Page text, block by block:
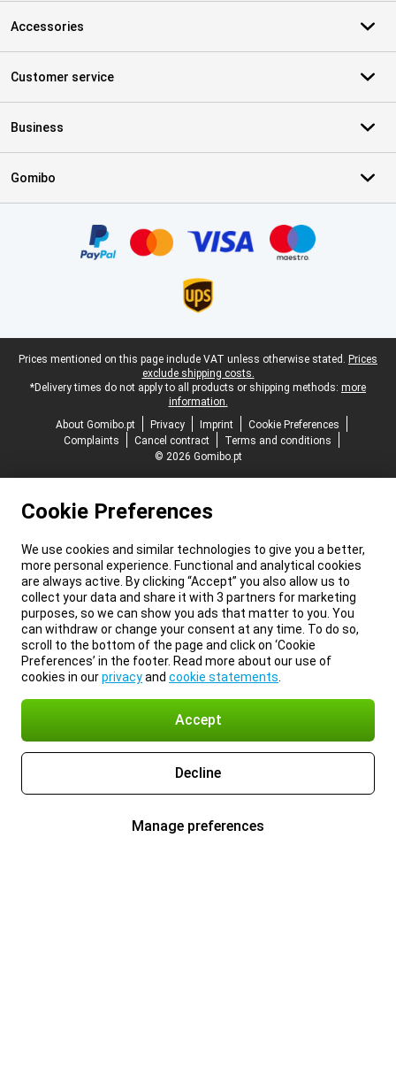
Accessories
Customer service
Business
Gomibo
Legal footer
Prices mentioned on this page include VAT unless otherwise stated. Prices
exclude shipping costs.
*Delivery times do not apply to all products or shipping methods: more
information.
About Gomibo.pt
Privacy Imprint
Cookie Preferences
Complaints
Cancel contract
Terms and conditions
© 2026 Gomibo.pt
Cookie Preferences
We use cookies and similar technologies to give you a better,
more personal experience. Functional and analytical cookies
are always active. By clicking “Accept” you also allow us to
collect your data and share it with 3 partners for marketing
purposes, so we can show you ads that matter to you. You
can withdraw or change your consent at any time. To do so,
scroll to the bottom of the page and click on ‘Cookie
Preferences’ in the footer. Read more about our use of
cookies in ourprivacyand cookie statements
Accept
Decline
Manage preferences